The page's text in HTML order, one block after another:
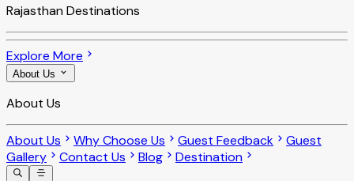
Rajasthan Destinations
Explore More
About Us
About Us
About Us Why Choose Us Guest Feedback
Guest
Gallery
Contact Us Blog Destination